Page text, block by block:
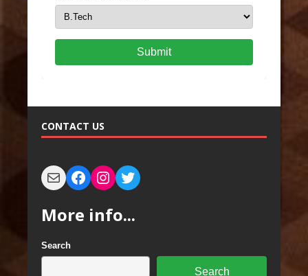
Submit
CONTACT US
More info...
Search
Search